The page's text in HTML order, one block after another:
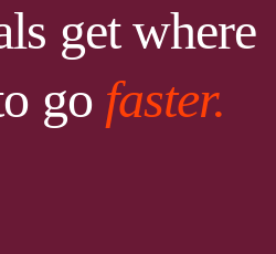
get where
go faster.